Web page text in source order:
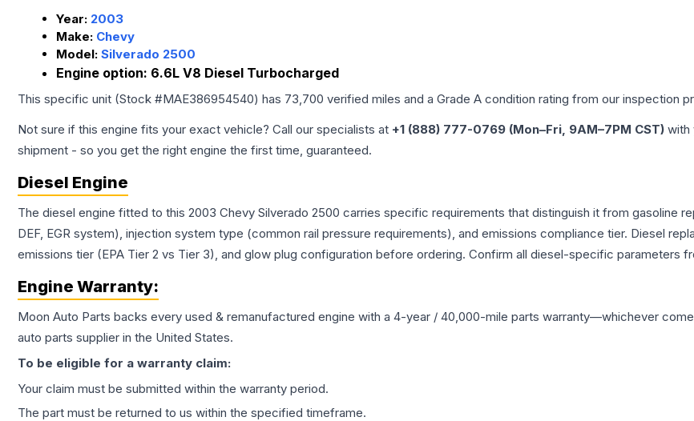
Year: 2003
Make: Chevy
Model: Silverado 2500
Engine option: 6.6L V8 Diesel Turbocharged
This specific unit (Stock #MAE386954540) has 73,700 verified miles and a Grade A condition rating from our inspection
Not sure if this engine fits your exact vehicle? Call our specialists at +1 (888) 777-0769 (Mon–Fri, 9AM–7PM CST) with
shipment - so you get the right engine the first time, guaranteed.
Diesel Engine
The diesel engine fitted to this 2003 Chevy Silverado 2500 carries specific requirements that distinguish it from gasoline
DEF, EGR system), injection system type (common rail pressure requirements), and emissions compliance tier. Diesel
emissions tier (EPA Tier 2 vs Tier 3), and glow plug configuration before ordering. Confirm all diesel-specific parameters
Engine Warranty:
Moon Auto Parts backs every used & remanufactured engine with a 4-year / 40,000-mile parts warranty—whichever
auto parts supplier in the United States.
To be eligible for a warranty claim:
Your claim must be submitted within the warranty period.
The part must be returned to us within the specified timeframe.